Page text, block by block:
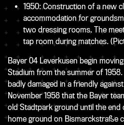
1950: Construction of a new
accommodation for
two dressing rooms. The
tap room during matches.
Bayer 04 Leverkusen begin
Stadium from the summer of
badly damaged in a friendly
November 1958 that the Bayer
old Stadtpark ground until the end
home ground on Bismarckstraße